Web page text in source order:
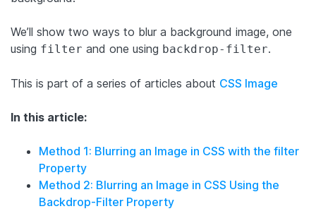
We’ll show two ways to blur a background image, one
using filter and one using backdrop-filter.
This is part of a series of articles about CSS Image
In this article:
Method 1: Blurring an Image in CSS with the filter
Property
Method 2: Blurring an Image in CSS Using the
Backdrop-Filter Property